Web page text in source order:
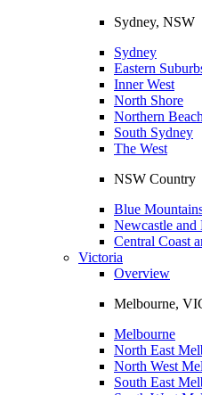
Sydney, NSW
Sydney
Eastern
Inner West
North Shore
Northern
South Sydney
The West
NSW Country
Blue
Newcastle and
Central Coast
Victoria
Overview
Melbourne,
Melbourne
North East
North West
South East